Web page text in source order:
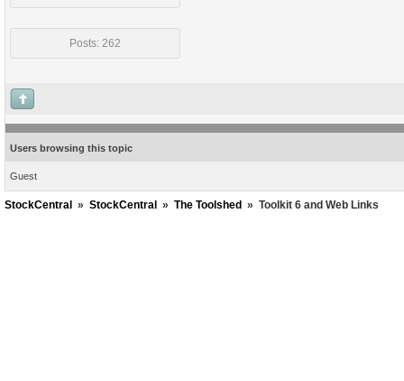
Posts: 262
Users browsing this topic
Guest
StockCentral » StockCentral » The Toolshed » Toolkit 6 and Web Links